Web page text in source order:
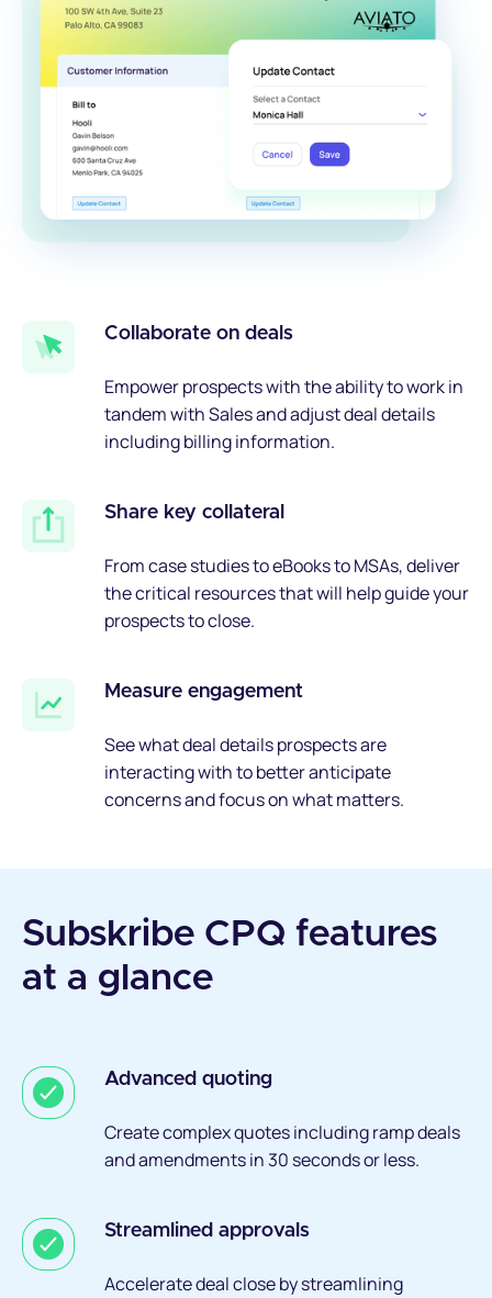
Collaborate on deals
Empower prospects with the ability to work in
tandem with Sales and adjust deal details
including billing information.
Share key collateral
From case studies to eBooks to MSAs, deliver
the critical resources that will help guide your
prospects to close.
Measure engagement
See what deal details prospects are
interacting with to better anticipate
concerns and focus on what matters.
Subskribe CPQ features
at a glance
Advanced quoting
Create complex quotes including ramp deals
and amendments in 30 seconds or less.
Streamlined approvals
Accelerate deal close by streamlining